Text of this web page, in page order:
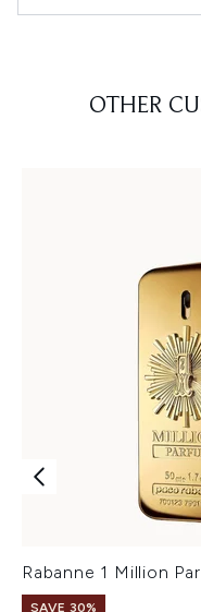
OTHER
Rabanne 1 Million
SAVE 30%